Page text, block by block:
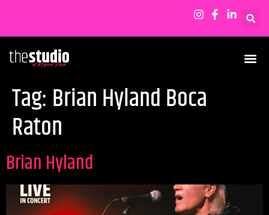
Tag: Brian Hyland Boca
Raton
Brian Hyland